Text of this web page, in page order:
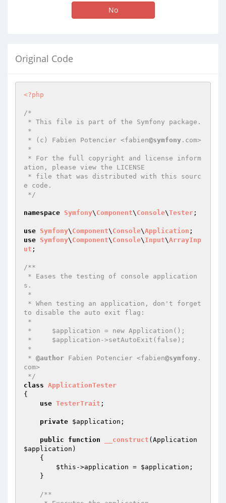
No
Original Code
<?php
/*
* (c) Fabien Potencier <fabien@symfony .com>
ation, please view the LICENSE
e code.
*/
namespace Symfony\ Component\ Console\Tester ;
use Symfony\ Component\ Console\Application
use Symfony\ Component\ Console\ Input\ArrayInp
ut ;
/**
s.
to disable the auto exit flag:
* @author Fabien Potencier <fabien@symfony .
com>
*/
class ApplicationTester
{
use TesterTrait ;
private $application ;
public function __construct
$application )
{
$this ->application = $application ;
/**